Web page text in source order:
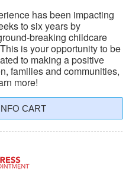
has been impacting
to six years by
breaking childcare
is your opportunity to be
to making a positive
families and communities,
more!
CART